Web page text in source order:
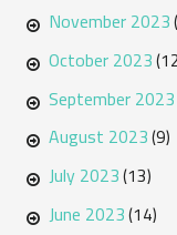
November 2023
October 2023
September 2023
August 2023(9)
July 2023(13)
June 2023(14)